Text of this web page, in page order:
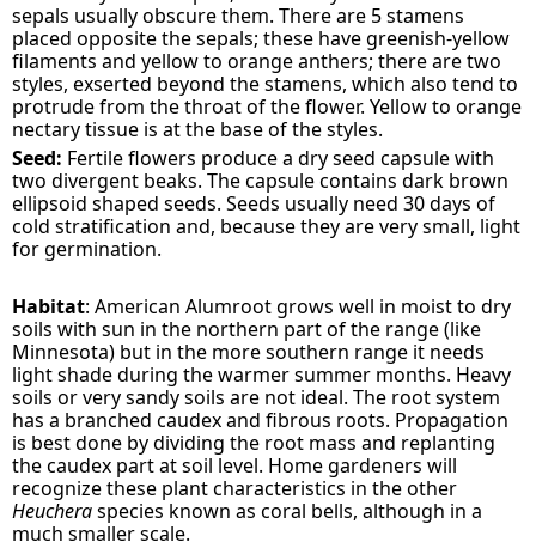
sepals usually obscure them. There are 5 stamens
placed opposite the sepals; these have greenish-yellow
filaments and yellow to orange anthers; there are two
styles, exserted beyond the stamens, which also tend to
protrude from the throat of the flower. Yellow to orange
nectary tissue is at the base of the styles.
Seed: Fertile flowers produce a dry seed capsule with
two divergent beaks. The capsule contains dark brown
ellipsoid shaped seeds. Seeds usually need 30 days of
cold stratification and, because they are very small, light
for germination.
Habitat: American Alumroot grows well in moist to dry
soils with sun in the northern part of the range (like
Minnesota) but in the more southern range it needs
light shade during the warmer summer months. Heavy
soils or very sandy soils are not ideal. The root system
has a branched caudex and fibrous roots. Propagation
is best done by dividing the root mass and replanting
the caudex part at soil level. Home gardeners will
recognize these plant characteristics in the other
Heucheraspecies known as coral bells, although in a
much smaller scale.